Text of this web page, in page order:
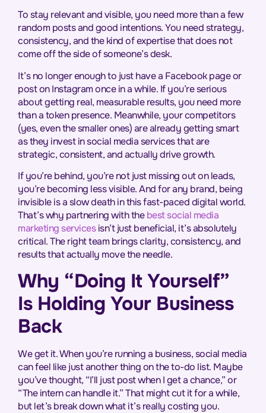
To stay relevant and visible, you need more than a few
random posts and good intentions. You need strategy,
consistency, and the kind of expertise that does not
come off the side of someone’s desk.
It’s no longer enough to just have a Facebook page or
post on Instagram once in a while. If you’re serious
about getting real, measurable results, you need more
than a token presence. Meanwhile, your competitors
(yes, even the smaller ones) are already getting smart
as they invest in social media services that are
strategic, consistent, and actually drive growth.
If you’re behind, you’re not just missing out on leads,
you’re becoming less visible. And for any brand, being
invisible is a slow death in this fast-paced digital world.
That’s why partnering with thebest social media
marketing servicesisn’t just beneficial, it’s absolutely
critical. The right team brings clarity, consistency, and
results that actually move the needle.
Why “Doing It Yourself”
Is Holding Your Business
Back
We get it. When you’re running a business, social media
can feel like just another thing on the to-do list. Maybe
you’ve thought, “I’ll just post when I get a chance,” or
“The intern can handle it.” That might cut it for a while,
but let’s break down what it’s really costing you.